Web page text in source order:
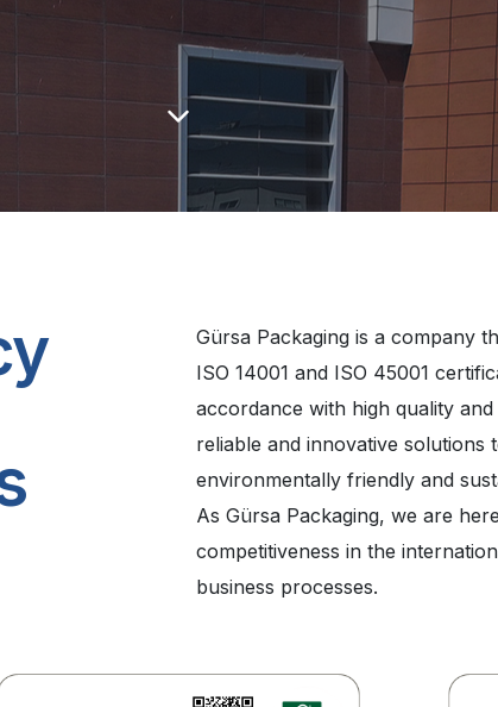
Gürsa Packaging is a company
ISO 14001 and ISO 45001
accordance with high quality
reliable and innovative
environmentally friendly and
As Gürsa Packaging, we are
competitiveness in the
business processes.